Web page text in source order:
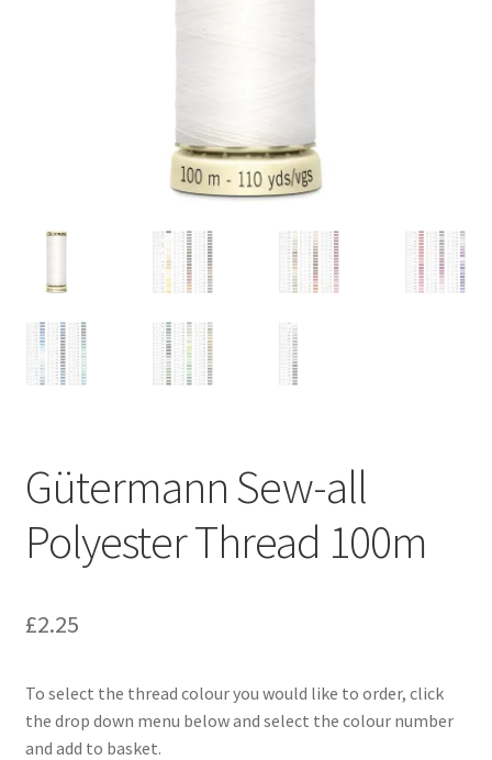
Gütermann Sew-all
Polyester Thread 100m
£2.25
To select the thread colour you would like to order, click
the drop down menu below and select the colour number
and add to basket.